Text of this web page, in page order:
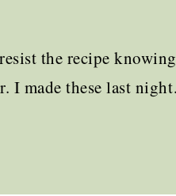
Salsa FAQs
Recipes to Try
Salsa
the recipe
I made these last